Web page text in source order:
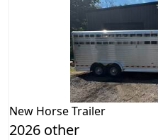
New Horse Trailer
2026 other